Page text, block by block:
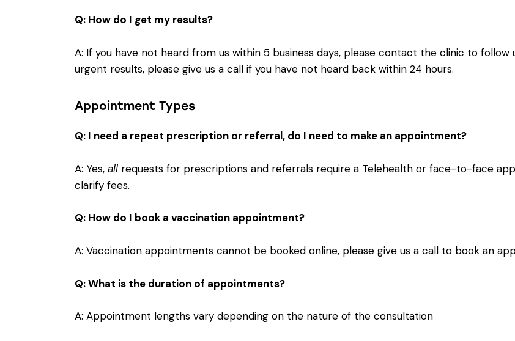
Q: How do I get my results?
A: If you have not heard from us within 5 business days, please contact the clinic to
urgent results, please give us a call if you have not heard back within 24 hours.
Appointment Types
Q: I need a repeat prescription or referral, do I need to make an appointment?
A: Yes, all requests for prescriptions and referrals require a Telehealth or face-to-face
clarify fees.
Q: How do I book a vaccination appointment?
A: Vaccination appointments cannot be booked online, please give us a call to book an
Q: What is the duration of appointments?
A: Appointment lengths vary depending on the nature of the consultation